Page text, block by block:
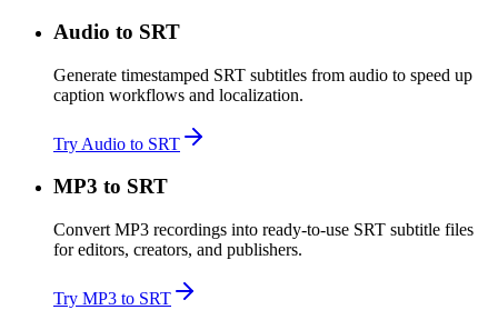
Audio to SRT
Generate timestamped SRT subtitles from audio to speed up
caption workflows and localization.
Try Audio to SRT
MP3 to SRT
Convert MP3 recordings into ready-to-use SRT subtitle files
for editors, creators, and publishers.
Try MP3 to SRT